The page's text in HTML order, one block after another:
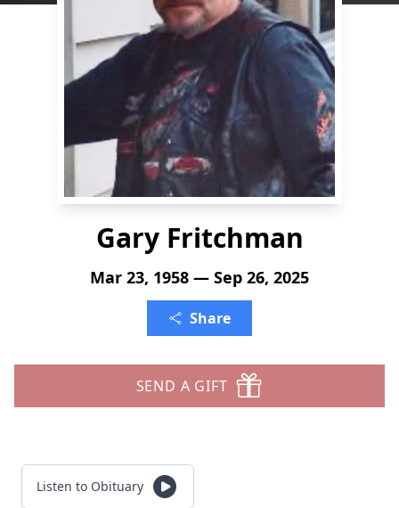
Gary Fritchman
Mar 23, 1958 — Sep 26, 2025
Share
SEND A GIFT
Listen to Obituary